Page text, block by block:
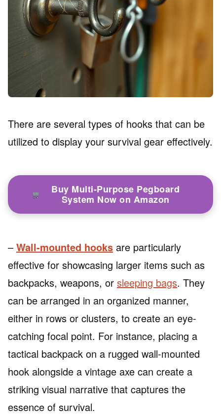
There are several types of hooks that can be
utilized to display your survival gear effectively.
Buy Multi-Purpose Pegboard
System Now on Amazon
– Wall-mounted hooks are particularly
effective for showcasing larger items such as
backpacks, weapons, or sleeping bags. They
can be arranged in an organized manner,
either in rows or clusters, to create an eye-
catching focal point. For instance, placing a
tactical backpack on a rugged wall-mounted
hook alongside a vintage axe can create a
striking visual narrative that captures the
essence of survival.